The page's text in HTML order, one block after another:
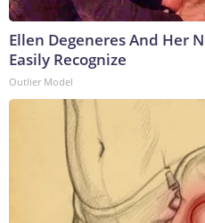
Ellen Degeneres And Her
Easily Recognize
Outlier Model